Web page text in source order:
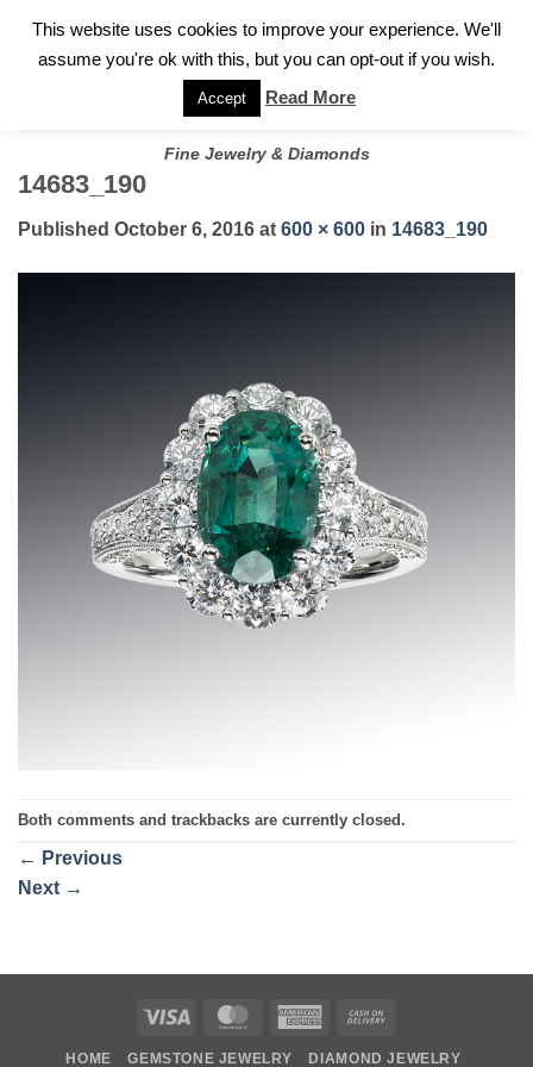
FOR A PRIVATE CONSULTATION WITH GARY
Fine Jewelry & Diamonds
14683_190
Published October 6, 2016 at 600 × 600 in 14683_190
Both comments and trackbacks are currently closed.
← Previous
Next →
Visa MasterCardAmerican
HOME GEMSTONE JEWELRY DIAMOND JEWELRY
This website uses cookies to improve your experience. We'll
assume you're ok with this, but you can opt-out if you wish.
Accept Read More